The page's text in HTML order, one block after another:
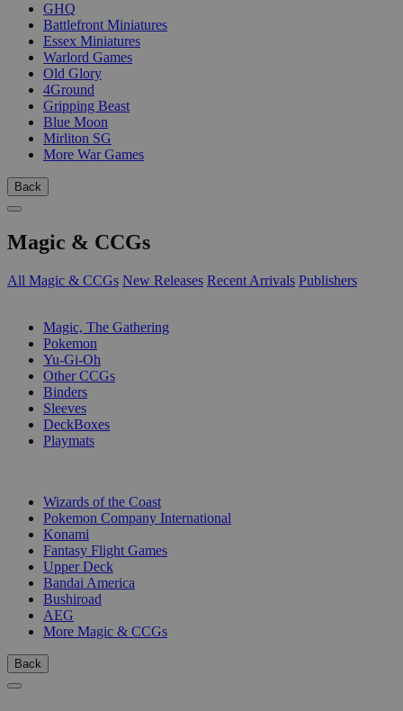
GHQ
Battlefront Miniatures
Essex Miniatures
Warlord Games
Old Glory
4Ground
Gripping Beast
Blue Moon
Mirliton SG
More War Games
Back
Magic & CCGs
All Magic & CCGs New Releases Recent Arrivals Publishers
Magic, The Gathering
Pokemon
Yu-Gi-Oh
Other CCGs
Binders
Sleeves
DeckBoxes
Playmats
Wizards of the Coast
Pokemon Company International
Konami
Fantasy Flight Games
Upper Deck
Bandai America
Bushiroad
AEG
More Magic & CCGs
Back